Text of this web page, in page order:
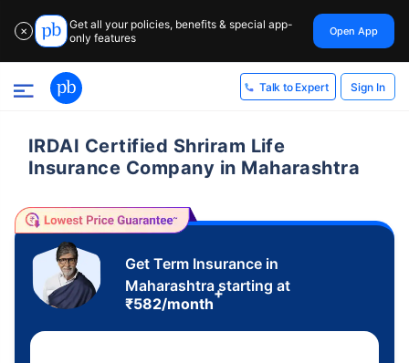
✕
Get all your policies, benefits & special app-
only features
Open App
Talk to Expert Sign In
IRDAI Certified Shriram Life
Insurance Company in Maharashtra
Get Term Insurance in
Maharashtra starting at
₹582/month
+